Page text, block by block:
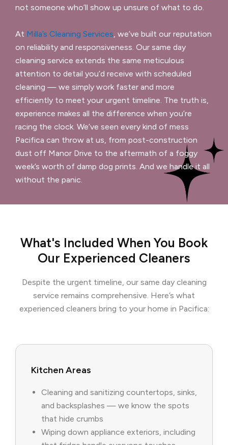
not someone who’ll show up unsure of what to do.
At Milla’s Cleaning Services, we’ve built our reputation
on reliability and responsiveness. Our same day
cleaning service extends the same meticulous
attention to detail you’d receive with scheduled
cleaning — we simply work faster and more
efficiently to meet your urgent timeline. The truth is,
experience makes all the difference when you’re
racing the clock. We’ve seen every kind of mess
Pacifica can throw at us, from post-construction
dust off Manor Drive to the aftermath of a foggy
week’s worth of damp dog prints. And we handle it all
without the panic.
What's Included When You Book
Our Experienced Cleaners
Despite the urgent timeline, our same day cleaning
service remains comprehensive. Here’s what
experienced cleaners bring to your home in Pacifica:
Kitchen Areas
Cleaning and sanitizing countertops, sinks,
and backsplashes — we know the spots
that hide crumbs
Wiping down appliance exteriors, including